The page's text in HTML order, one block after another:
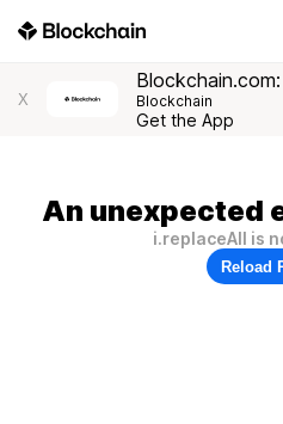
X Blockchain
Get the App
An unexpected
i.replaceAll is
Reload